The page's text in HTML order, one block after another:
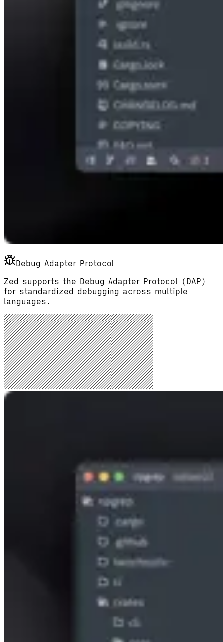
Debug Adapter Protocol
Zed supports the Debug Adapter Protocol (DAP)
for standardized debugging across multiple
languages.